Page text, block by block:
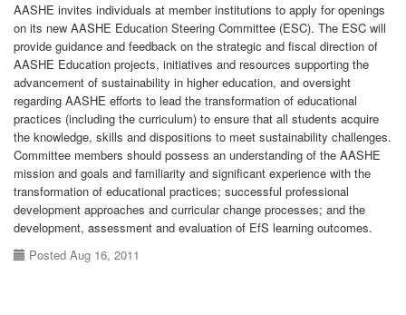
AASHE invites individuals at member institutions to apply for openings
on its new AASHE Education Steering Committee (ESC). The ESC will
provide guidance and feedback on the strategic and fiscal direction of
AASHE Education projects, initiatives and resources supporting the
advancement of sustainability in higher education, and oversight
regarding AASHE efforts to lead the transformation of educational
practices (including the curriculum) to ensure that all students acquire
the knowledge, skills and dispositions to meet sustainability challenges.
Committee members should possess an understanding of the AASHE
mission and goals and familiarity and significant experience with the
transformation of educational practices; successful professional
development approaches and curricular change processes; and the
development, assessment and evaluation of EfS learning outcomes.
Posted Aug 16, 2011